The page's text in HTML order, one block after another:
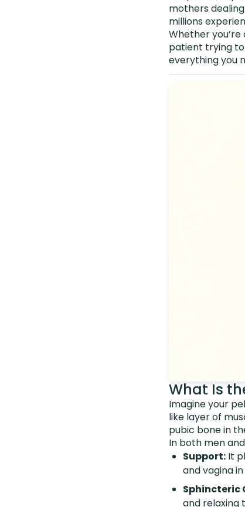
mothers
millions
Whether
patient trying
everything you
What Is
Imagine your
like layer of
pubic bone in
In both men
Support: It
and vagina
Sphincteric
and relaxing